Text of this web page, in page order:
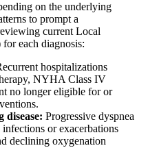
on the underlying
to prompt a
current Local
each diagnosis:
hospitalizations
NYHA Class IV
no longer eligible for or
disease: Progressive dyspnea
or exacerbations
declining oxygenation